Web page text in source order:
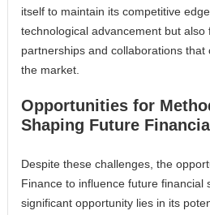
itself to maintain its competitive
technological advancement but also
partnerships and collaborations that
the market.
Opportunities for
Shaping Future
Despite these challenges, the
Finance to influence future financial
significant opportunity lies in its